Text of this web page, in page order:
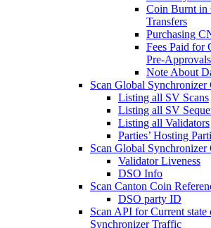
Coin Burnt in
Transfers
Purchasing
Fees Paid for
Pre-Approvals
Note About
Scan Global
Listing all SV Scans
Listing all SV
Listing all Validators
Parties’ Hosting
Scan Global Synchronizer
Validator Liveness
DSO Info
Scan Canton Coin
DSO party ID
Scan API for Current state
Synchronizer Traffic